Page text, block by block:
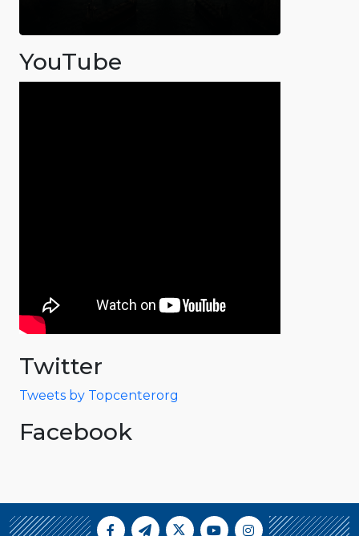
YouTube
Twitter
Tweets by Topcenterorg
Facebook